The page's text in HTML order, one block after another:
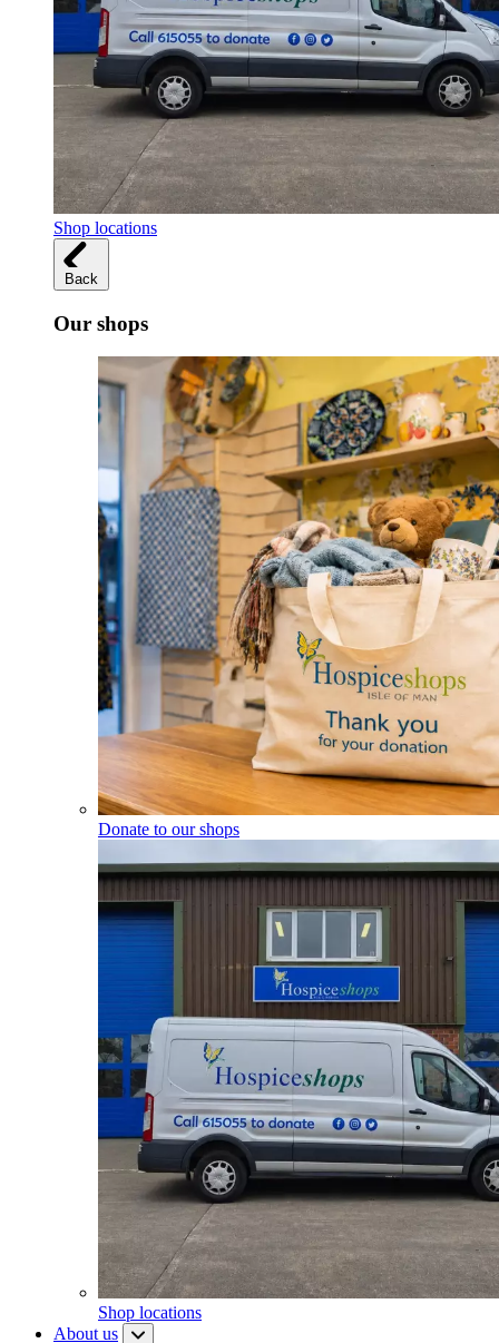
Shop locations
Back
Our shops
Donate to our shops
Shop locations
About us